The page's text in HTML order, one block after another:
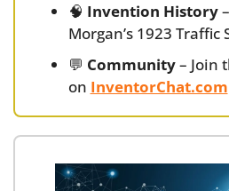
🧠 Invention History
Morgan’s 1923 Traffic
💬 Community – Join
on InventorChat.com